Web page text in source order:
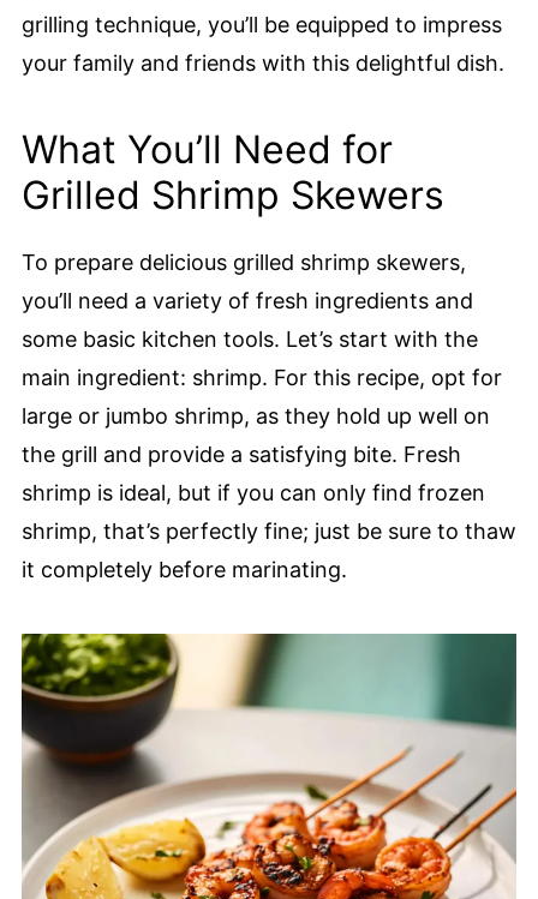
grilling technique, you’ll be equipped to impress
your family and friends with this delightful dish.
What You’ll Need for
Grilled Shrimp Skewers
To prepare delicious grilled shrimp skewers,
you’ll need a variety of fresh ingredients and
some basic kitchen tools. Let’s start with the
main ingredient: shrimp. For this recipe, opt for
large or jumbo shrimp, as they hold up well on
the grill and provide a satisfying bite. Fresh
shrimp is ideal, but if you can only find frozen
shrimp, that’s perfectly fine; just be sure to thaw
it completely before marinating.